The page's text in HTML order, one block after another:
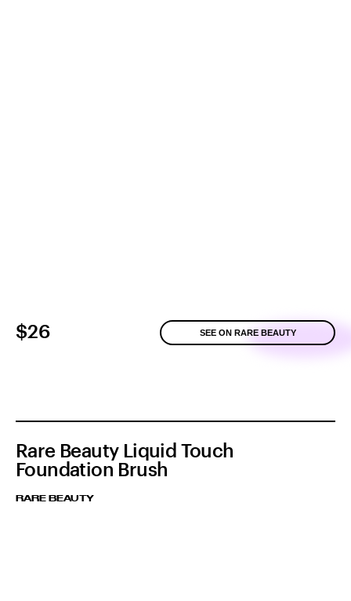
$26 SEE ON RARE BEAUTY
Rare Beauty Liquid Touch
Foundation Brush
RARE BEAUTY